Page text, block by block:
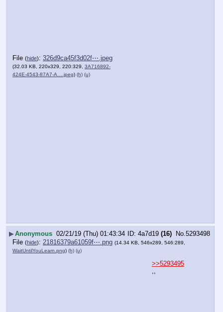
File (hide): 326d9ca45f3d02f⋯.jpeg
(32.03 KB, 220x329, 220:329, 3A716892-
424E-4543-87A7-A….jpeg) (h) (u)
▶Anonymous 02/21/19 (Thu) 01:43:34 4a7d19 (16) No. 5293498
File (hide): 21816379a61059f⋯.png (14.34 KB, 546x289, 546:289,
WaitUntilYouLearn.png) (h) (u)
>>5293495
,,